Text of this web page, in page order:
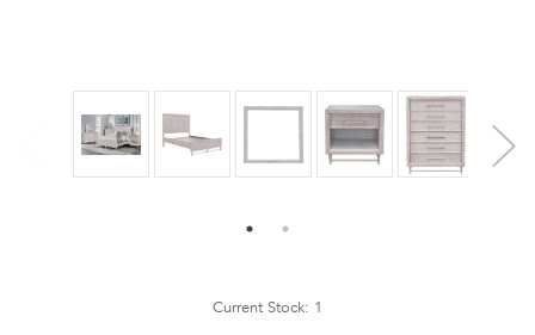
Current Stock: 1